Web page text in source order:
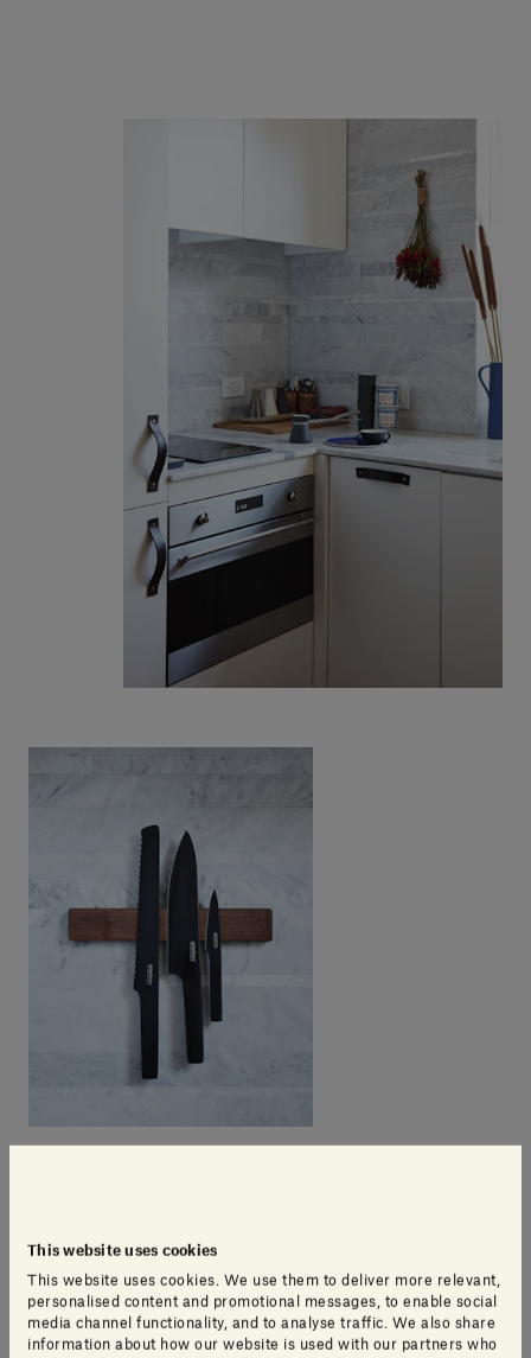
This website uses cookies
This website uses cookies. We use them to deliver more relevant,
personalised content and promotional messages, to enable social
media channel functionality, and to analyse traffic. We also share
information about how our website is used with our partners who